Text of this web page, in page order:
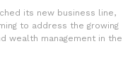
its new business line,
to address the growing
wealth management in the